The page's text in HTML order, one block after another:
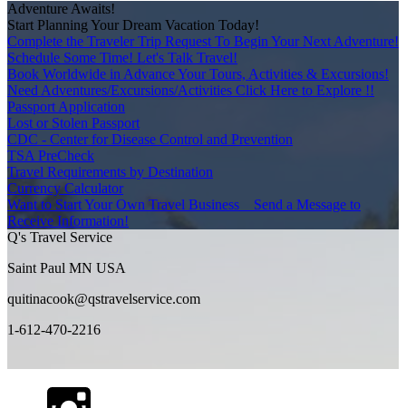
Adventure Awaits!
Start Planning Your Dream Vacation Today!
Complete the Traveler Trip Request To Begin Your Next Adventure!
Schedule Some Time! Let's Talk Travel!
Book Worldwide in Advance Your Tours, Activities & Excursions!
Need Adventures/Excursions/Activities Click Here to Explore !!
Passport Application
Lost or Stolen Passport
CDC - Center for Disease Control and Prevention
TSA PreCheck
Travel Requirements by Destination
Currency Calculator
Want to Start Your Own Travel Business _ Send a Message to
Receive Information!
Q's Travel Service
Saint Paul MN USA
quitinacook@qstravelservice.com
1-612-470-2216